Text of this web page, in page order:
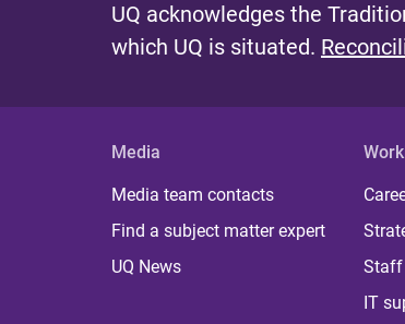
UQ acknowledges the
which UQ is situated.
Media
Media team contacts
Find a subject matter expert
UQ News
Staff
IT